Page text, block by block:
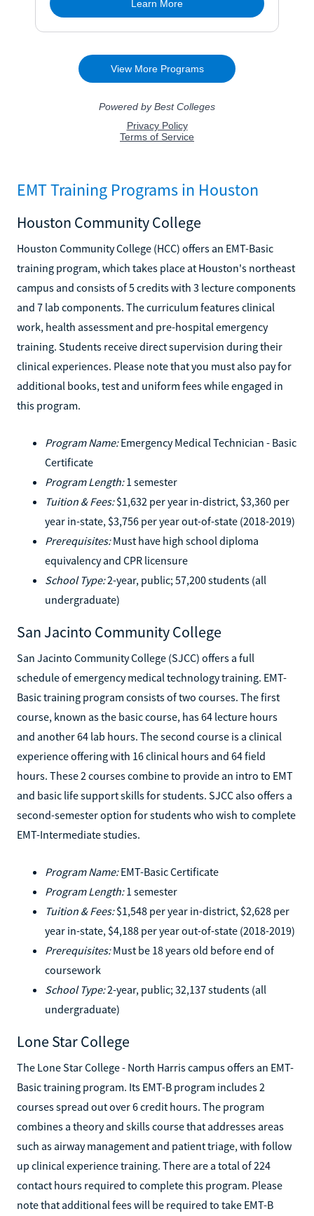
EMT Training Programs in Houston
Houston Community College
Houston Community College (HCC) offers an EMT-Basic
training program, which takes place at Houston's northeast
campus and consists of 5 credits with 3 lecture components
and 7 lab components. The curriculum features clinical
work, health assessment and pre-hospital emergency
training. Students receive direct supervision during their
clinical experiences. Please note that you must also pay for
additional books, test and uniform fees while engaged in
this program.
Program Name:Emergency Medical Technician - Basic
Certificate
Program Length:1 semester
Tuition & Fees:$1,632 per year in-district, $3,360 per
year in-state, $3,756 per year out-of-state (2018-2019)
Prerequisites:Must have high school diploma
equivalency and CPR licensure
School Type:2-year, public; 57,200 students (all
undergraduate)
San Jacinto Community College
San Jacinto Community College (SJCC) offers a full
schedule of emergency medical technology training. EMT-
Basic training program consists of two courses. The first
course, known as the basic course, has 64 lecture hours
and another 64 lab hours. The second course is a clinical
experience offering with 16 clinical hours and 64 field
hours. These 2 courses combine to provide an intro to EMT
and basic life support skills for students. SJCC also offers a
second-semester option for students who wish to complete
EMT-Intermediate studies.
Program Name:EMT-Basic Certificate
Program Length:1 semester
Tuition & Fees:$1,548 per year in-district, $2,628 per
year in-state, $4,188 per year out-of-state (2018-2019)
Prerequisites:Must be 18 years old before end of
coursework
School Type:2-year, public; 32,137 students (all
undergraduate)
Lone Star College
The Lone Star College - North Harris campus offers an EMT-
Basic training program. Its EMT-B program includes 2
courses spread out over 6 credit hours. The program
combines a theory and skills course that addresses areas
such as airway management and patient triage, with follow
up clinical experience training. There are a total of 224
contact hours required to complete this program. Please
note that additional fees will be required to take EMT-B